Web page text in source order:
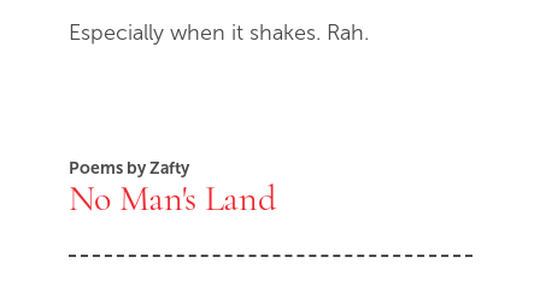
Especially when it shakes. Rah.
Poems by Zafty
No Man's Land